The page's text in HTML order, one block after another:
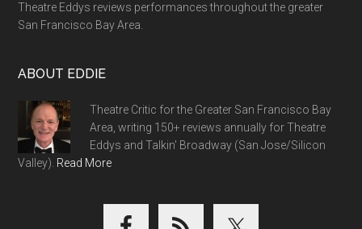
Theatre Eddys reviews performances throughout the greater
San Francisco Bay Area.
ABOUT EDDIE
Theatre Critic for the Greater San Francisco Bay
Area, writing 150+ reviews annually for Theatre
Eddys and Talkin' Broadway (San Jose/Silicon
Valley). Read More